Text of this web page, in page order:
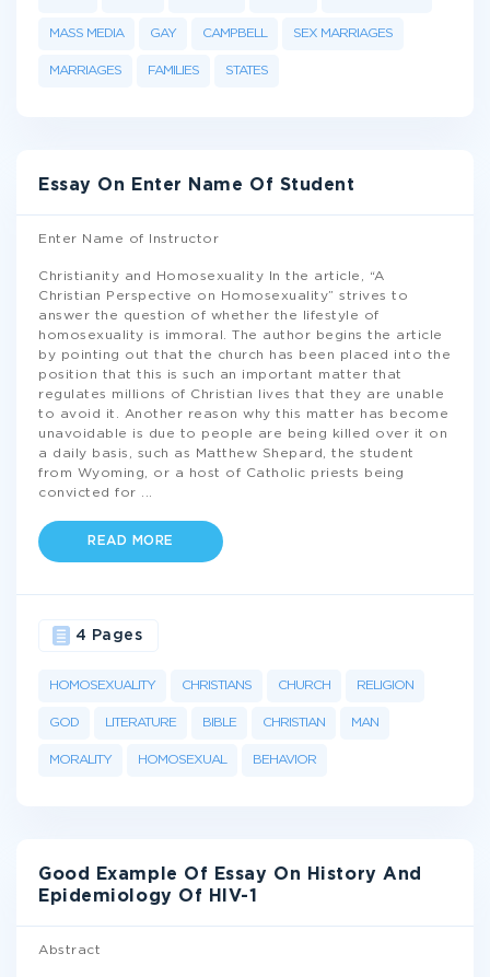
MASS MEDIA GAY CAMPBELL SEX MARRIAGES
MARRIAGES FAMILIES STATES
Essay On Enter Name Of Student
Enter Name of Instructor
Christianity and Homosexuality In the article, “A
Christian Perspective on Homosexuality” strives to
answer the question of whether the lifestyle of
homosexuality is immoral. The author begins the article
by pointing out that the church has been placed into the
position that this is such an important matter that
regulates millions of Christian lives that they are unable
to avoid it. Another reason why this matter has become
unavoidable is due to people are being killed over it on
a daily basis, such as Matthew Shepard, the student
from Wyoming, or a host of Catholic priests being
convicted for
READ MORE
HOMOSEXUALITY CHRISTIANS CHURCH RELIGION
GOD LITERATURE BIBLE CHRISTIAN MAN
MORALITY HOMOSEXUAL BEHAVIOR
4 Pages
Good Example Of Essay On History And
Epidemiology Of HIV-1
Abstract